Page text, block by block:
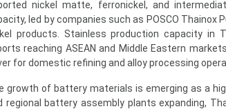
nickel matte, ferronickel, and
led by companies such as POSCO
products. Stainless production capacity in
reaching ASEAN and Middle Eastern
for domestic refining and alloy processing
growth of battery materials is emerging as a
regional battery assembly plants expanding,